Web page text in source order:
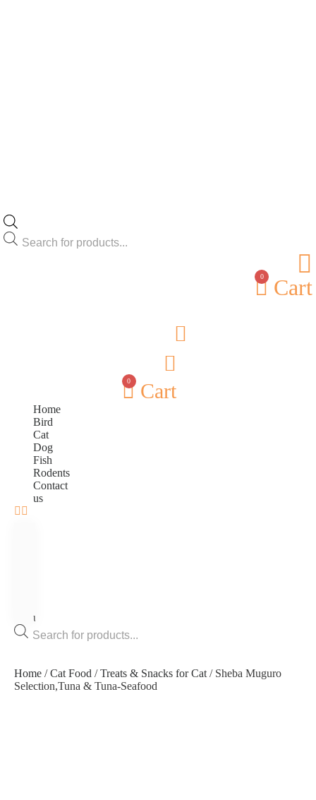
Products
search
0 Cart
0 Cart
Home
Bird
Cat
Dog
Fish
Rodents
Contact
us
us
Products
search
Home /Cat Food /Treats & Snacks for Cat/ Sheba Muguro
Selection,Tuna & Tuna-Seafood